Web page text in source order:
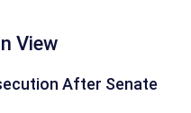
View
After Senate